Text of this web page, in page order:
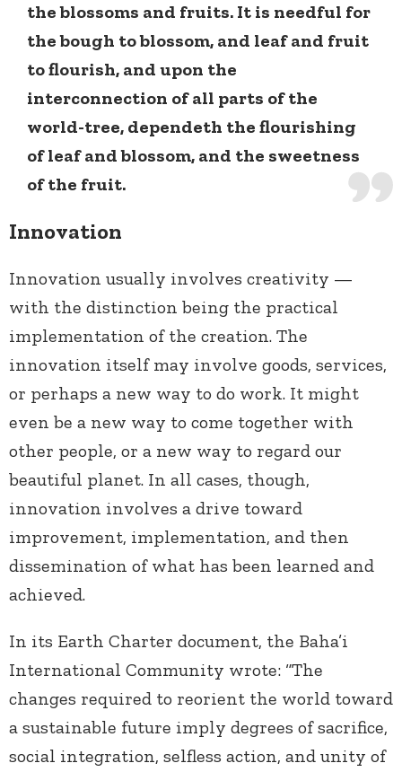
the blossoms and fruits. It is needful for
the bough to blossom, and leaf and fruit
to flourish, and upon the
interconnection of all parts of the
world-tree, dependeth the flourishing
of leaf and blossom, and the sweetness
of the fruit.
Innovation
Innovation usually involves creativity —
with the distinction being the practical
implementation of the creation. The
innovation itself may involve goods, services,
or perhaps a new way to do work. It might
even be a new way to come together with
other people, or a new way to regard our
beautiful planet. In all cases, though,
innovation involves a drive toward
improvement, implementation, and then
dissemination of what has been learned and
achieved.
In its Earth Charter document, the Baha’i
International Community wrote: “The
changes required to reorient the world toward
a sustainable future imply degrees of sacrifice,
social integration, selfless action, and unity of